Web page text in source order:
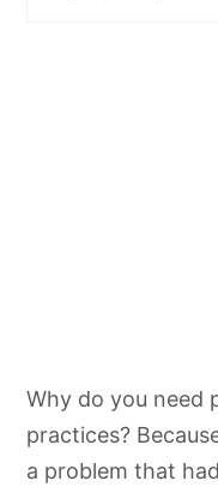
Why do you need
practices?
a problem that